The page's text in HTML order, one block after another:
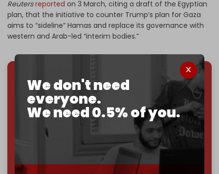
We don't need
everyone.
We need 0.5% of you.
Reuters reported on 3 March, citing a draft of the Egyptian
plan, that the initiative to counter Trump’s plan for Gaza
aims to “sideline” Hamas and replace its governance with
western and Arab-led “interim bodies.”
We've hit one million monthly readers — even
throughcensorship, DDOS attacks, and war.
You've had access to everything:
30k+ articles,
interviews, investigations, maps, infographicsall
without a single paywall.
Now it's time to choose what kind of media survives:
independent
? The Cradle needs to
become
completely reader funded by December